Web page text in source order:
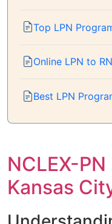
Top LPN
Online LPN to
Best LPN
NCLEX-
Kansas